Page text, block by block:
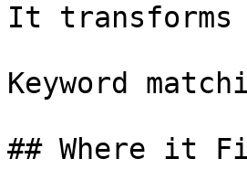
It
Keyword
## Where it